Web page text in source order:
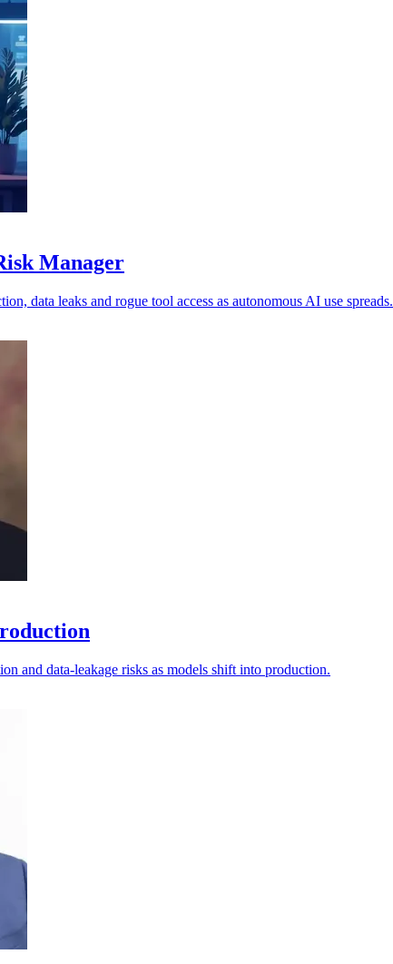
Manager
data leaks and rogue tool access as autonomous AI use spreads.
and data-leakage risks as models shift into production.